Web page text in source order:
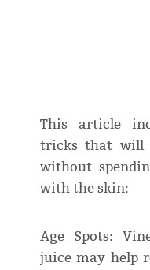
This article
tricks that will
without
with the skin:
Age Spots:
juice may help